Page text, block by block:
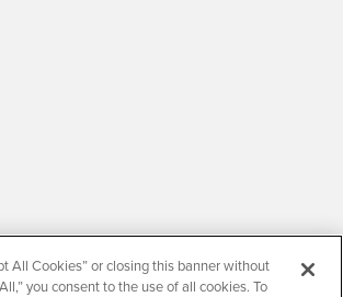
All Cookies” or closing this banner without
you consent to the use of all cookies. To